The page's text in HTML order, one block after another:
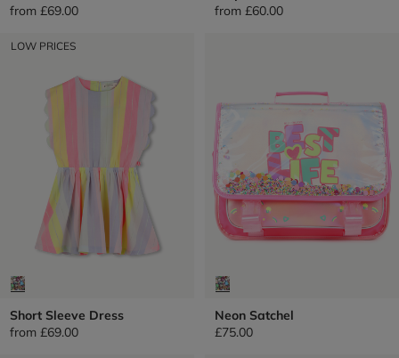
from £69.00
from £60.00
LOW PRICES
Short Sleeve Dress
from £69.00
Neon Satchel
£75.00